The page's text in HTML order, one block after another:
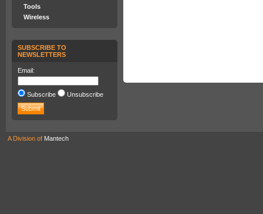
Tools
Wireless
SUBSCRIBE TO
NEWSLETTERS
Email:
Subscribe Unsubscribe
A Division of Mantech